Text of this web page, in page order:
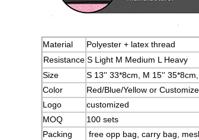
Material
Polyester + latex thread
Resistance S Light M Medium L Heavy
Size
S 13'' 33*8cm, M 15''
Color
Red/Blue/Yellow or
Logo
customized
MOQ
100 sets
Packing
free opp bag, carry bag,